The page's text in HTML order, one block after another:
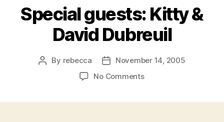
Special guests: Kitty &
David Dubreuil
Post
By rebecca
Post
date
November 14, 2005
No Commentson